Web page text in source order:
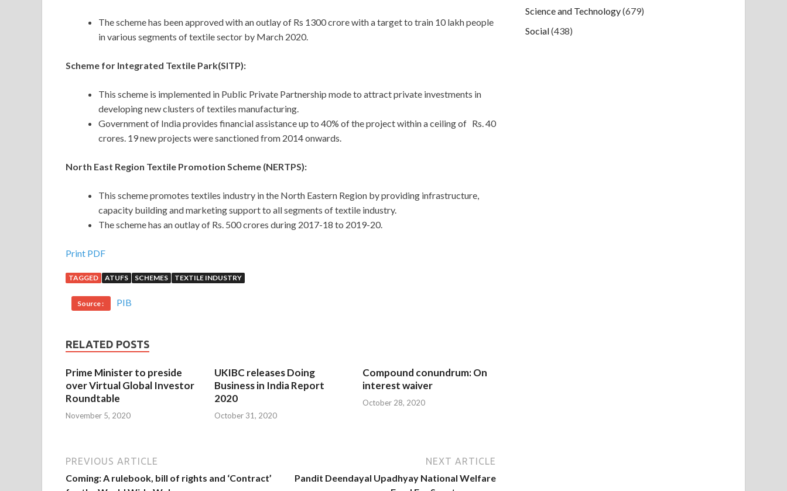
The scheme has been approved with an outlay of Rs 1300 crore with a target to train 10 lakh people
in various segments of textile sector by March 2020.
Scheme for Integrated Textile Park(SITP):
This scheme is implemented in Public Private Partnership mode to attract private investments in
developing new clusters of textiles manufacturing.
Government of India provides financial assistance up to 40% of the project within a ceiling of Rs. 40
crores. 19 new projects were sanctioned from 2014 onwards.
North East Region Textile Promotion Scheme (NERTPS):
This scheme promotes textiles industry in the North Eastern Region by providing infrastructure,
capacity building and marketing support to all segments of textile industry.
The scheme has an outlay of Rs. 500 crores during 2017-18 to 2019-20.
Print PDF
TAGGED ATUFS SCHEMES TEXTILE INDUSTRY
Source : PIB
RELATED POSTS
Prime Minister to preside
over Virtual Global Investor
Roundtable
November 5, 2020
UKIBC releases Doing
Business in India Report
2020
October 31, 2020
Compound conundrum: On
interest waiver
October 28, 2020
PREVIOUS ARTICLE
Coming: A rulebook, bill of rights and ‘Contract’
NEXT ARTICLE
Pandit Deendayal Upadhyay National Welfare
Science and Technology(679)
Social(438)